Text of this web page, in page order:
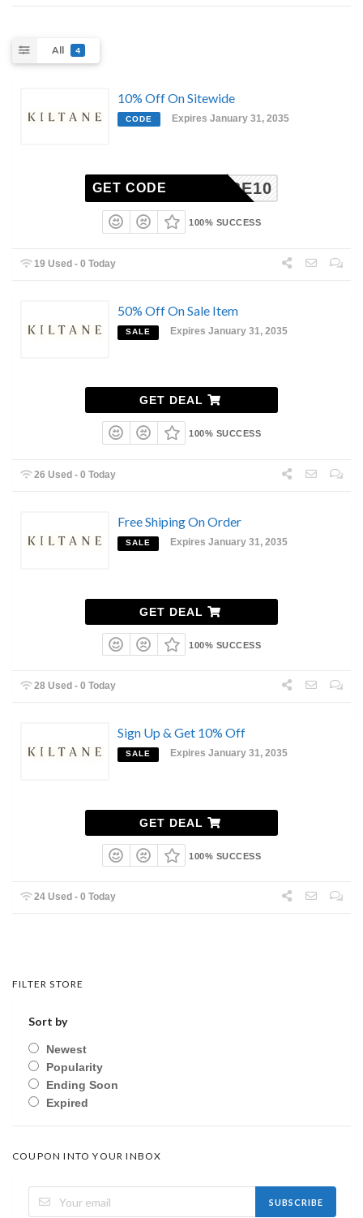
All 4
10% Off On Sitewide
CODE Expires January 31, 2035
SCRIBE10
GET CODE
100% SUCCESS
19 Used - 0 Today
50% Off On Sale Item
SALE Expires January 31, 2035
GET DEAL
100% SUCCESS
26 Used - 0 Today
Free Shiping On Order
SALE Expires January 31, 2035
GET DEAL
100% SUCCESS
28 Used - 0 Today
Sign Up & Get 10% Off
SALE Expires January 31, 2035
GET DEAL
100% SUCCESS
24 Used - 0 Today
FILTER STORE
Sort by
Newest
Popularity
Ending Soon
Expired
COUPON INTO YOUR INBOX
SUBSCRIBE